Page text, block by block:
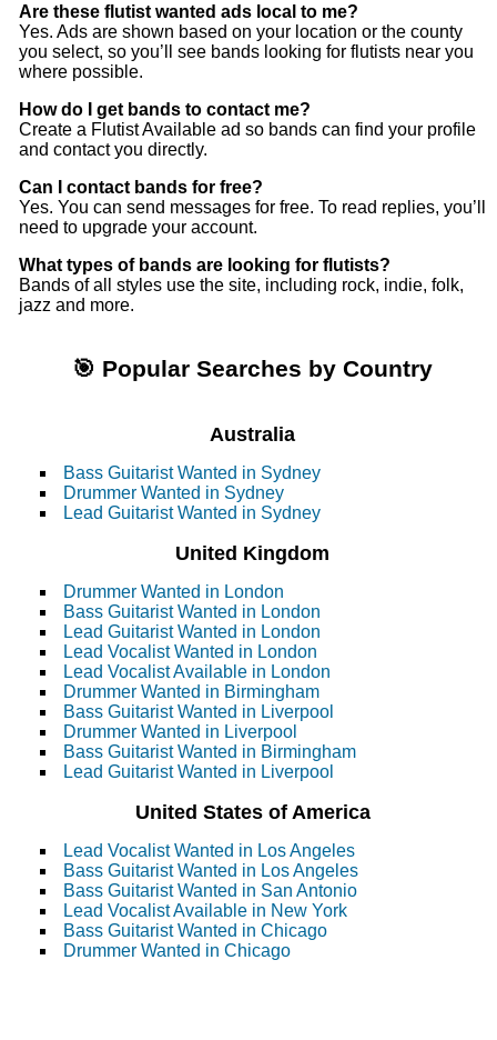
Are these flutist wanted ads local to me?
Yes. Ads are shown based on your location or the county
you select, so you’ll see bands looking for flutists near you
where possible.
How do I get bands to contact me?
Create a Flutist Available ad so bands can find your profile
and contact you directly.
Can I contact bands for free?
Yes. You can send messages for free. To read replies, you’ll
need to upgrade your account.
What types of bands are looking for flutists?
Bands of all styles use the site, including rock, indie, folk,
jazz and more.
🎯 Popular Searches by Country
Australia
Bass Guitarist Wanted in Sydney
Drummer Wanted in Sydney
Lead Guitarist Wanted in Sydney
United Kingdom
Drummer Wanted in London
Bass Guitarist Wanted in London
Lead Guitarist Wanted in London
Lead Vocalist Wanted in London
Lead Vocalist Available in London
Drummer Wanted in Birmingham
Bass Guitarist Wanted in Liverpool
Drummer Wanted in Liverpool
Bass Guitarist Wanted in Birmingham
Lead Guitarist Wanted in Liverpool
United States of America
Lead Vocalist Wanted in Los Angeles
Bass Guitarist Wanted in Los Angeles
Bass Guitarist Wanted in San Antonio
Lead Vocalist Available in New York
Bass Guitarist Wanted in Chicago
Drummer Wanted in Chicago